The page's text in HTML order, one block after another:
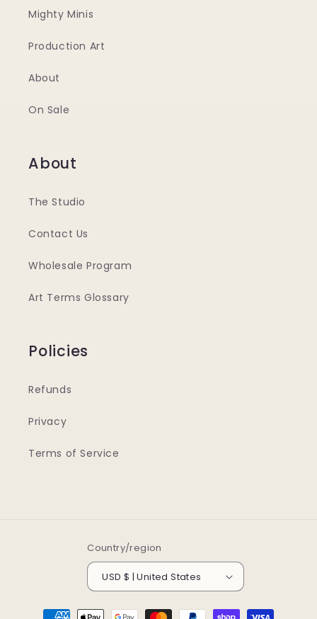
Mighty Minis
Production Art
About
On Sale
About
The Studio
Contact Us
Wholesale Program
Art Terms Glossary
Policies
Refunds
Privacy
Terms of Service
Country/region
USD $ | United States
Payment